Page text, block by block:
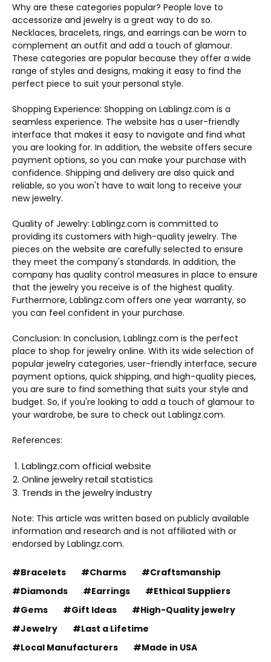
Why are these categories popular? People love to
accessorize and jewelry is a great way to do so.
Necklaces, bracelets, rings, and earrings can be worn to
complement an outfit and add a touch of glamour.
These categories are popular because they offer a wide
range of styles and designs, making it easy to find the
perfect piece to suit your personal style.
Shopping Experience: Shopping on Lablingz.com is a
seamless experience. The website has a user-friendly
interface that makes it easy to navigate and find what
you are looking for. In addition, the website offers secure
payment options, so you can make your purchase with
confidence. Shipping and delivery are also quick and
reliable, so you won't have to wait long to receive your
new jewelry.
Quality of Jewelry: Lablingz.com is committed to
providing its customers with high-quality jewelry. The
pieces on the website are carefully selected to ensure
they meet the company's standards. In addition, the
company has quality control measures in place to ensure
that the jewelry you receive is of the highest quality.
Furthermore, Lablingz.com offers one year warranty, so
you can feel confident in your purchase.
Conclusion: In conclusion, Lablingz.com is the perfect
place to shop for jewelry online. With its wide selection of
popular jewelry categories, user-friendly interface, secure
payment options, quick shipping, and high-quality pieces,
you are sure to find something that suits your style and
budget. So, if you're looking to add a touch of glamour to
your wardrobe, be sure to check out Lablingz.com.
References:
Lablingz.com official website
Online jewelry retail statistics
Trends in the jewelry industry
Note: This article was written based on publicly available
information and research and is not affiliated with or
endorsed by Lablingz.com.
#Bracelets #Charms
#Craftsmanship
#Diamonds
#Earrings
#Ethical Suppliers
#Gems
#Gift Ideas
#High-Quality jewelry
#Jewelry
#Last a Lifetime
#Local Manufacturers
#Made in USA